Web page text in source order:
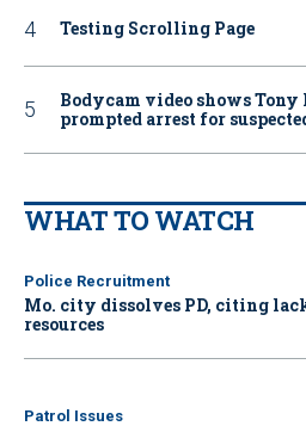
Testing Scrolling Page
Bodycam video shows
prompted arrest for
WHAT TO WATCH
Police Recruitment
Mo. city dissolves PD, citing
resources
Patrol Issues